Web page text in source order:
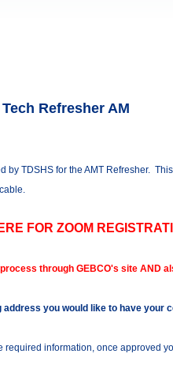
Refresher AM
by TDSHS for the AMT Refresher.
FOR ZOOM
through GEBCO's site AND
you would like to have your
required information, once approved